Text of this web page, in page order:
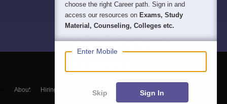
About Hiring Magazine हिंदी न्यूज़
choose the right Career path. Sign in and
access our resources on Exams, Study
Material, Counseling, Colleges etc.
Enter Mobile
Skip Sign In